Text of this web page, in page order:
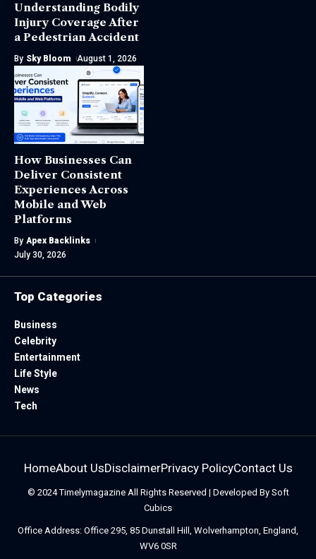
Understanding Bodily
Injury Coverage After
a Pedestrian Accident
By Sky Bloom August 1, 2026
How Businesses Can
Deliver Consistent
Experiences Across
Mobile and Web
Platforms
By Apex Backlinks
July 30, 2026
Top Categories
Business
Celebrity
Entertainment
Life Style
News
Tech
HomeAbout UsDisclaimerPrivacy PolicyContact Us
© 2024TimelymagazineAll Rights Reserved | Developed By Soft
Cubics
Office Address: Office 295, 85 Dunstall Hill, Wolverhampton, England,
WV6 0SR